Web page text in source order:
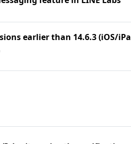
earlier than 14.6.3 (iOS/